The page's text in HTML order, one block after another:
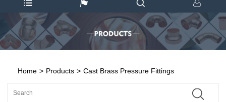
Home > Products > Cast Brass Pressure Fittings